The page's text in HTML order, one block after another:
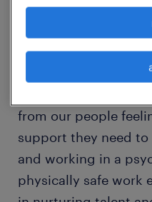
customers around
Woodside continues
of innovation and
from our people
support they need
and working in a
physically safe work